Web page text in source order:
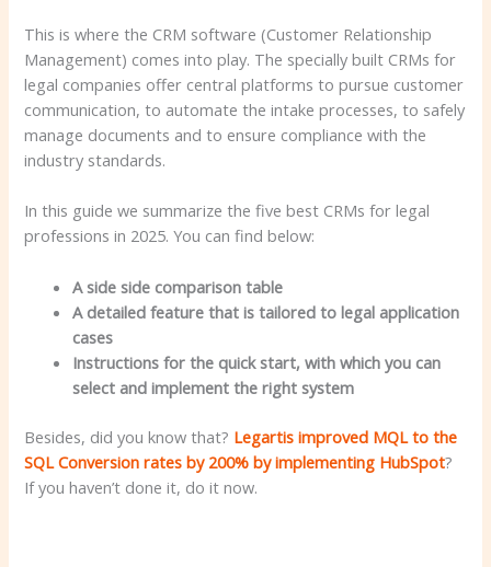
This is where the CRM software (Customer Relationship
Management) comes into play. The specially built CRMs for
legal companies offer central platforms to pursue customer
communication, to automate the intake processes, to safely
manage documents and to ensure compliance with the
industry standards.
In this guide we summarize the five best CRMs for legal
professions in 2025. You can find below:
A side side comparison table
A detailed feature that is tailored to legal application
cases
Instructions for the quick start, with which you can
select and implement the right system
Besides, did you know that? Legartis improved MQL to the
SQL Conversion rates by 200% by implementing HubSpot?
If you haven’t done it, do it now.